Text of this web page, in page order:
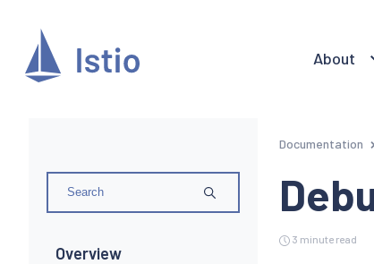
About
Overview
Documentation
3 minute read